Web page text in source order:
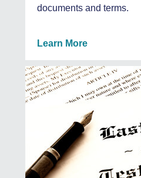
documents and terms.
Learn More